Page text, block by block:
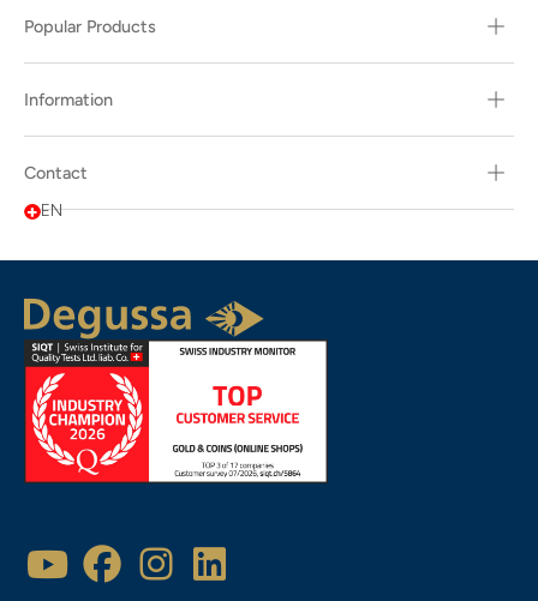
Popular Products
Information
Contact
EN